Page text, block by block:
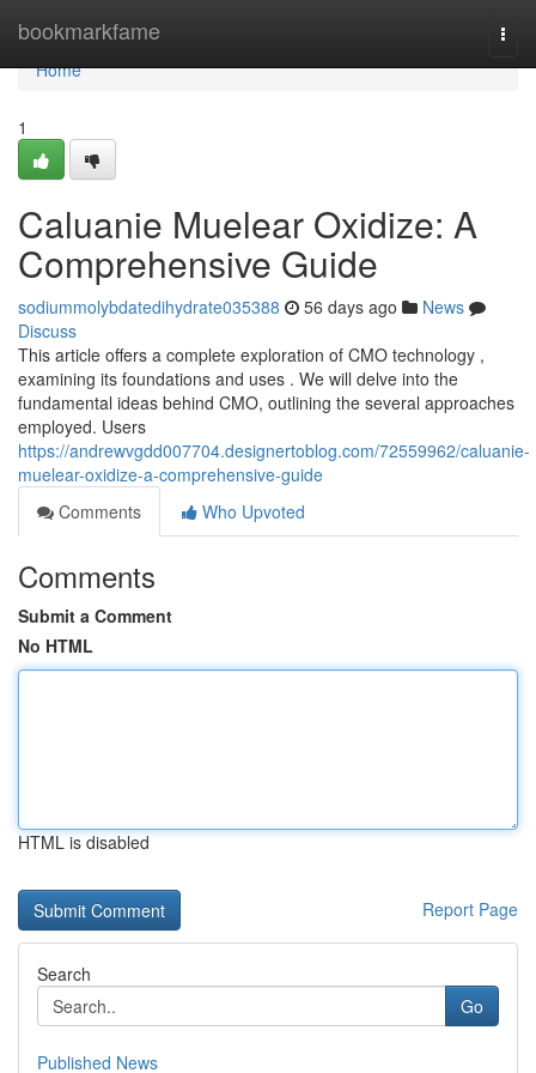
bookmarkfame
Home
Home
1
Caluanie Muelear Oxidize: A
Comprehensive Guide
sodiummolybdatedihydrate035388 56 days ago
News
Discuss
This article offers a complete exploration of CMO technology ,
examining its foundations and uses . We will delve into the
fundamental ideas behind CMO, outlining the several approaches
employed. Users
https://andrewvgdd007704.designertoblog.com/72559962/caluanie-
muelear-oxidize-a-comprehensive-guide
Comments
Who Upvoted
Comments
Submit a Comment
No HTML
HTML is disabled
Report Page
Search
Go
Published News